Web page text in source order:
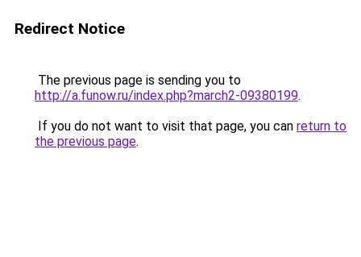
Redirect Notice
The previous page is sending you to
http://a.funow.ru/index.php?march2-09380199.
If you do not want to visit that page, you can return to
the previous page.